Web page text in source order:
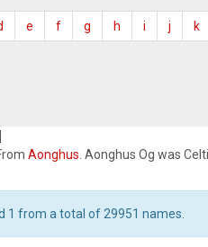
e f g h i j k
Aonghus . Aonghus Og was
1 from a total of 29951 names.